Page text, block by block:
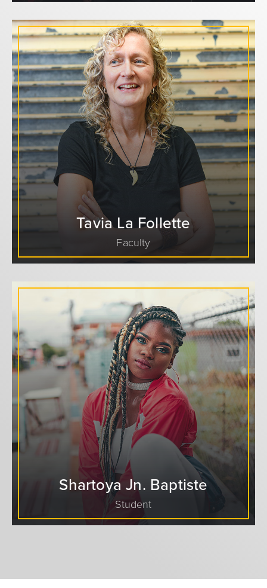
Tavia La Follette
Faculty
Shartoya Jn. Baptiste
Student